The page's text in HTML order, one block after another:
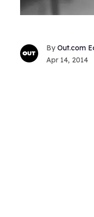
Out.com
Apr 14, 2014